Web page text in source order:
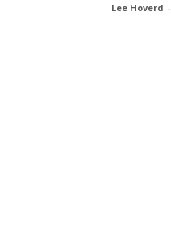
Lee Hoverd -